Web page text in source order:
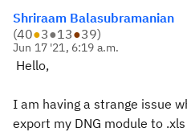
Shriraam Balasubramanian
(40●3●13●39)
Jun 17 '21, 6:19 a.m.
Hello,
I am having a strange issue
export my DNG module to